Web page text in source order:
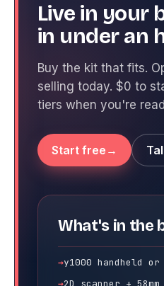
Live in your
in under an
Buy the kit that fits.
selling today. $0 to
tiers when you're
Start free
What's in the
y1000 handheld
2D scanner +